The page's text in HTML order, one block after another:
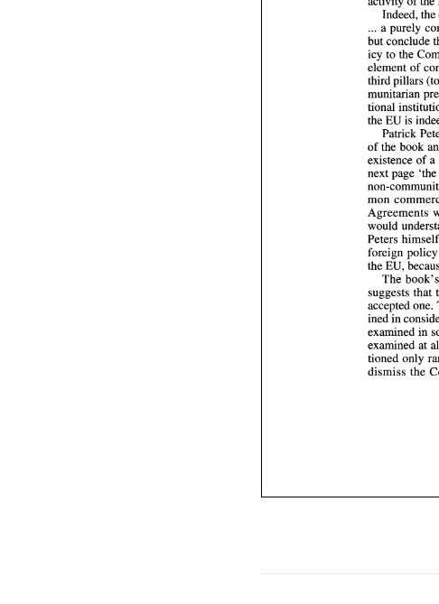
Indeed,
. .. a purely
but conclude
icy
to
element
of
munitarian
the
EU is
of the book
existence of
the EU,
The book's
accepted
examined in
examined at
dismiss the
. .. a
but
icy
third
the
of
next
non-
mon
the
ined